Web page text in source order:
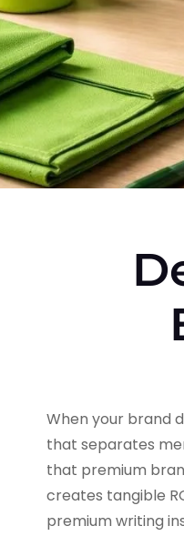
When your brand
that separates
that premium
creates tangible
premium writing